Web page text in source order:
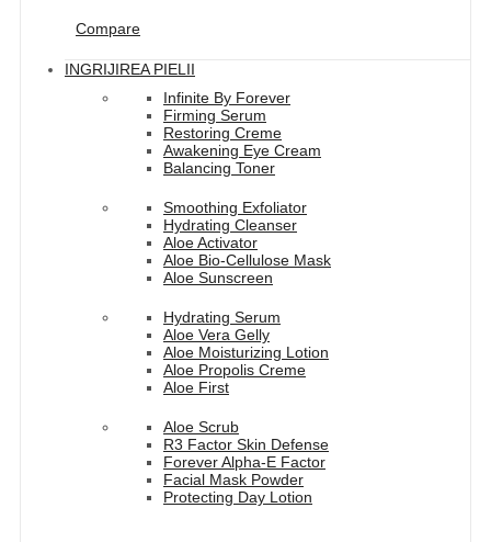
Compare
INGRIJIREA PIELII
Infinite By Forever
Firming Serum
Restoring Creme
Awakening Eye Cream
Balancing Toner
Smoothing Exfoliator
Hydrating Cleanser
Aloe Activator
Aloe Bio-Cellulose Mask
Aloe Sunscreen
Hydrating Serum
Aloe Vera Gelly
Aloe Moisturizing Lotion
Aloe Propolis Creme
Aloe First
Aloe Scrub
R3 Factor Skin Defense
Forever Alpha-E Factor
Facial Mask Powder
Protecting Day Lotion